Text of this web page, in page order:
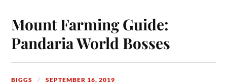
Mount Farming Guide:
Pandaria World Bosses
BIGGS SEPTEMBER 16, 2019